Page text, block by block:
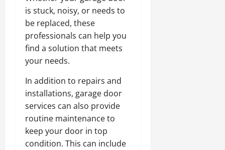
is stuck, noisy, or needs to
be replaced, these
professionals can help you
find a solution that meets
your needs.
In addition to repairs and
installations, garage door
services can also provide
routine maintenance to
keep your door in top
condition. This can include